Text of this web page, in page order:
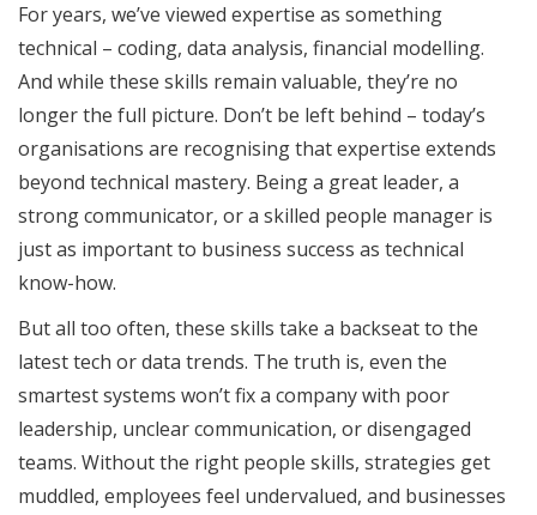
For years, we’ve viewed expertise as something
technical – coding, data analysis, financial modelling.
And while these skills remain valuable, they’re no
longer the full picture. Don’t be left behind – today’s
organisations are recognising that expertise extends
beyond technical mastery. Being a great leader, a
strong communicator, or a skilled people manager is
just as important to business success as technical
know-how.
But all too often, these skills take a backseat to the
latest tech or data trends. The truth is, even the
smartest systems won’t fix a company with poor
leadership, unclear communication, or disengaged
teams. Without the right people skills, strategies get
muddled, employees feel undervalued, and businesses